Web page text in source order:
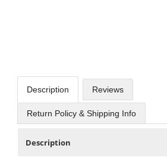
Description Reviews
Return Policy & Shipping Info
Description